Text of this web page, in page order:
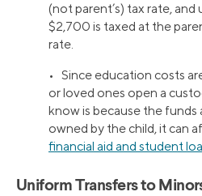
(not parent’s) tax rate,
$2,700 is taxed at the
rate.
• Since education costs
or loved ones open a
know is because the funds
owned by the child, it can
financial aid and student
Uniform Transfers to